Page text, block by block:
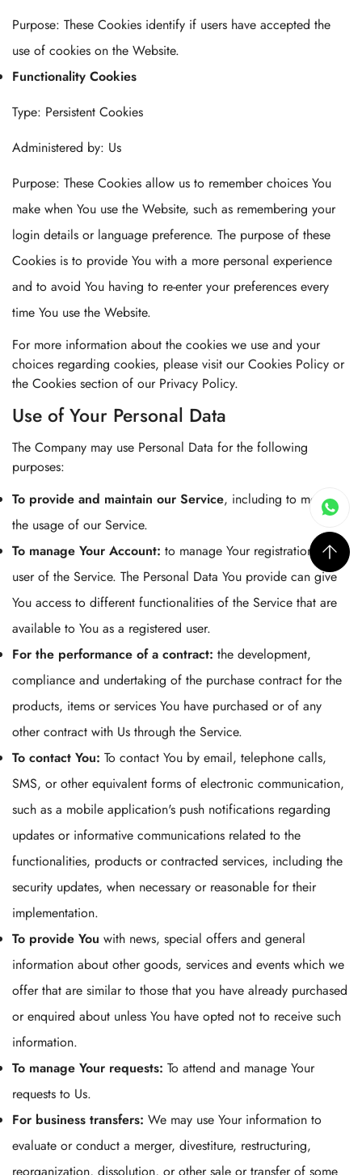
Purpose: These Cookies identify if users have accepted the
use of cookies on the Website.
Functionality Cookies
Type: Persistent Cookies
Administered by: Us
Purpose: These Cookies allow us to remember choices You
make when You use the Website, such as remembering your
login details or language preference. The purpose of these
Cookies is to provide You with a more personal experience
and to avoid You having to re-enter your preferences every
time You use the Website.
For more information about the cookies we use and your
choices regarding cookies, please visit our Cookies Policy or
the Cookies section of our Privacy Policy.
Use of Your Personal Data
The Company may use Personal Data for the following
purposes:
To provide and maintain our Service, including to monitor
the usage of our Service.
To manage Your Account: to manage Your registration as a
user of the Service. The Personal Data You provide can give
You access to different functionalities of the Service that are
available to You as a registered user.
For the performance of a contract: the development,
compliance and undertaking of the purchase contract for the
products, items or services You have purchased or of any
other contract with Us through the Service.
To contact You: To contact You by email, telephone calls,
SMS, or other equivalent forms of electronic communication,
such as a mobile application's push notifications regarding
updates or informative communications related to the
functionalities, products or contracted services, including the
security updates, when necessary or reasonable for their
implementation.
To provide You with news, special offers and general
information about other goods, services and events which we
offer that are similar to those that you have already purchased
or enquired about unless You have opted not to receive such
information.
To manage Your requests: To attend and manage Your
requests to Us.
For business transfers: We may use Your information to
evaluate or conduct a merger, divestiture, restructuring,